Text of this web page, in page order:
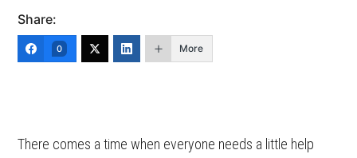
Share:
0 More
There comes a time when everyone needs a little help